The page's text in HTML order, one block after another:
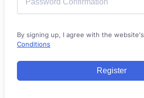
By signing up, I agree with the website's
Conditions
Register